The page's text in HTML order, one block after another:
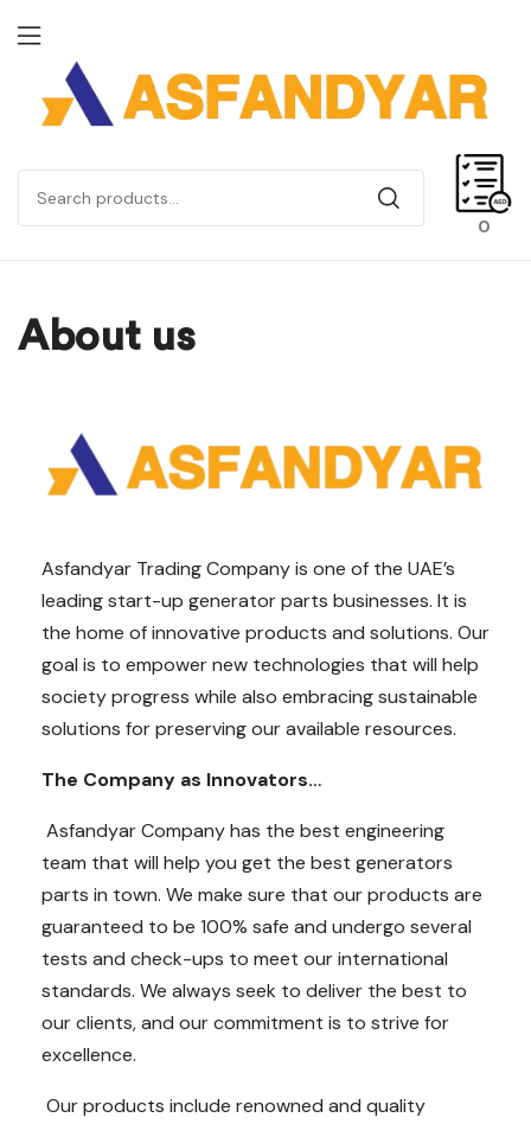
0
About us
Asfandyar Trading Company is one of the UAE’s
leading start-up generator parts businesses. It is
the home of innovative products and solutions. Our
goal is to empower new technologies that will help
society progress while also embracing sustainable
solutions for preserving our available resources.
The Company as Innovators…
Asfandyar Company has the best engineering
team that will help you get the best generators
parts in town. We make sure that our products are
guaranteed to be 100% safe and undergo several
tests and check-ups to meet our international
standards. We always seek to deliver the best to
our clients, and our commitment is to strive for
excellence.
Our products include renowned and quality